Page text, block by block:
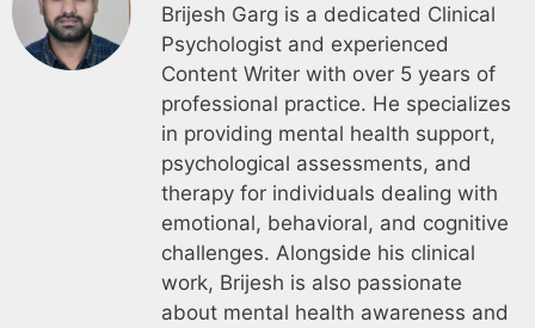
Brijesh Garg is a dedicated Clinical
Psychologist and experienced
Content Writer with over 5 years of
professional practice. He specializes
in providing mental health support,
psychological assessments, and
therapy for individuals dealing with
emotional, behavioral, and cognitive
challenges. Alongside his clinical
work, Brijesh is also passionate
about mental health awareness and